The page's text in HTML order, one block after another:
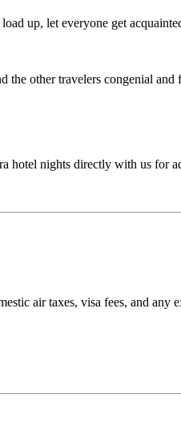
up, let everyone get
other travelers congenial and
hotel nights directly with us for
air taxes, visa fees, and any